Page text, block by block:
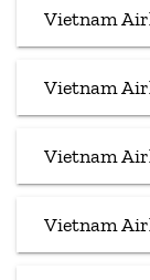
Vietnam
Vietnam
Vietnam
Vietnam